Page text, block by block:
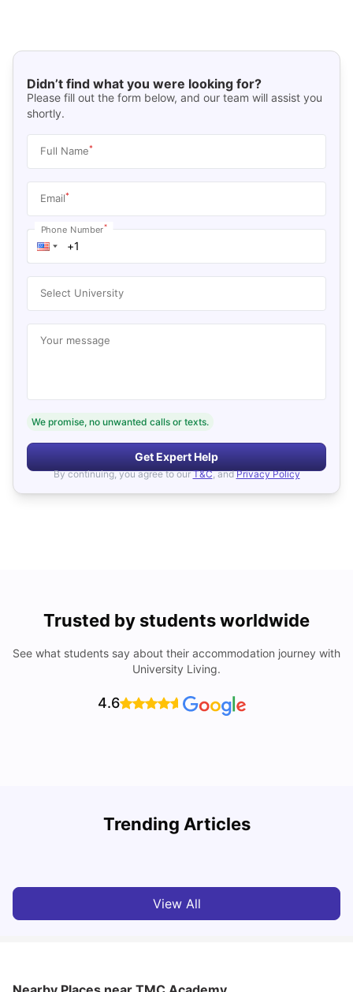
Didn’t find what you were looking for?
Please fill out the form below, and our team will assist you
shortly.
Full Name*
Email*
Phone Number*
Select University
Your message
We promise, no unwanted calls or texts.
Get Expert Help
By continuing, you agree to our T&C, and Privacy Policy
Trusted by students worldwide
See what students say about their accommodation journey with
University Living.
4.6
Trending Articles
Application Process
View All